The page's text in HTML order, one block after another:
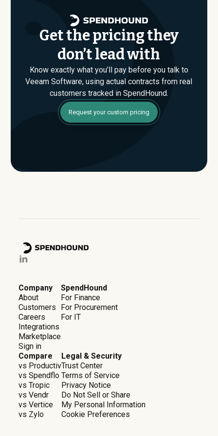
Get the pricing they
don’t lead with
Know exactly what you’ll pay before you talk to
Veeam Software, using actual contracts from real
customers tracked in SpendHound.
Request your custom pricing
Company
About
Customers
Careers
Integrations
Marketplace
Sign in
SpendHound
For Finance
For Procurement
For IT
Compare
vs Productiv
vs Spendflo
vs Tropic
vs Vendr
vs Vertice
vs Zylo
Legal & Security
Trust Center
Terms of Service
Privacy Notice
Do Not Sell or Share
My Personal Information
Cookie Preferences